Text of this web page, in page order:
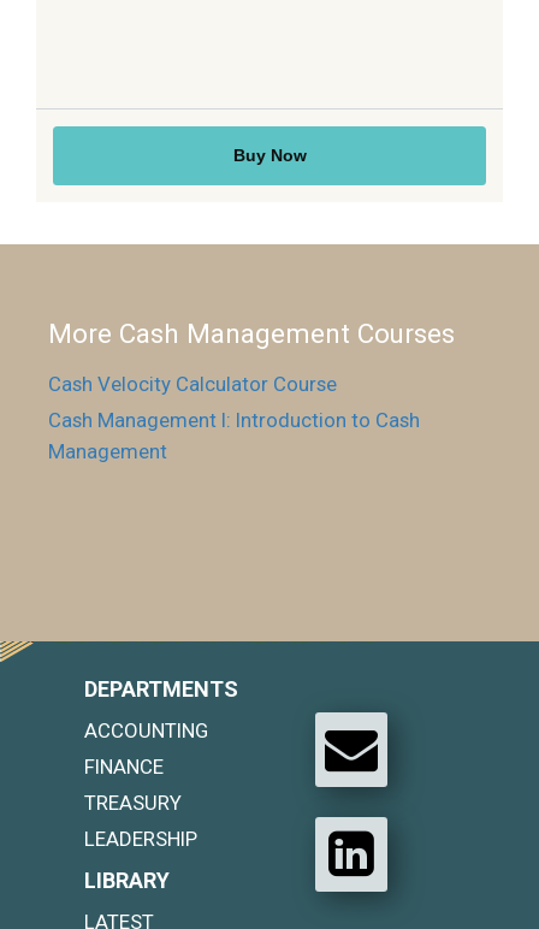
More Cash Management Courses
Cash Velocity Calculator Course
Cash Management I: Introduction to Cash
Management
DEPARTMENTS
ACCOUNTING
FINANCE
TREASURY
LEADERSHIP
LIBRARY
LATEST